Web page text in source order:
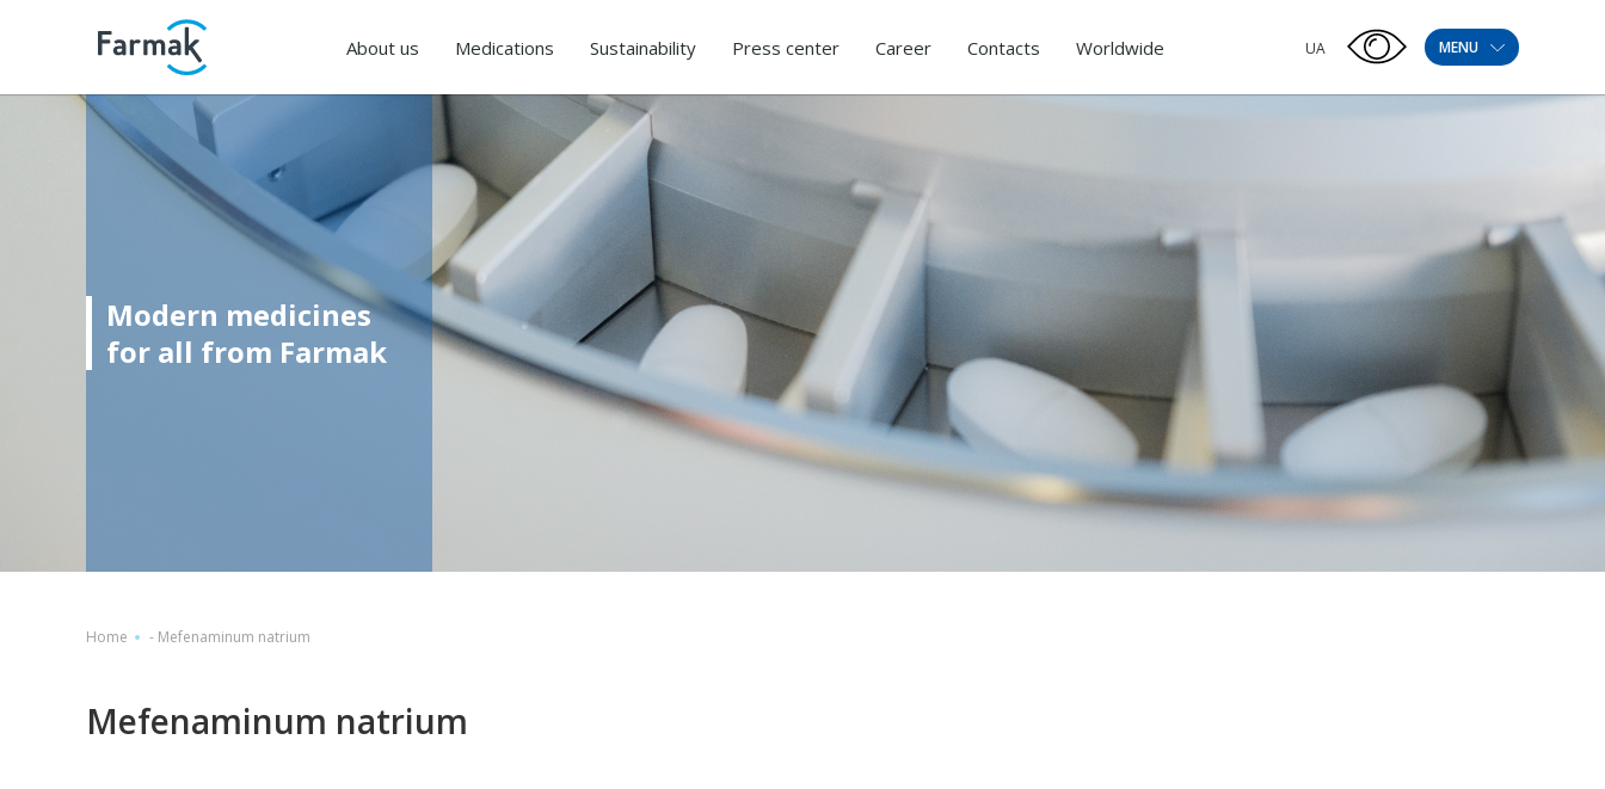
About us Medications Sustainability Press center Career Contacts Worldwide UA MENU
Modern medicines
for all from Farmak
Home - Mefenaminum natrium
Mefenaminum natrium